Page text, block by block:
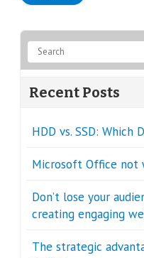
Recent Posts
HDD vs. SSD: Which
Microsoft Office not
Don’t lose your
creating engaging
The strategic